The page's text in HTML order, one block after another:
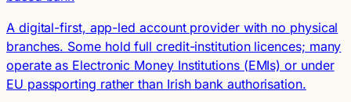
A digital-first, app-led account provider with no physical
branches. Some hold full credit-institution licences; many
operate as Electronic Money Institutions (EMIs) or under
EU passporting rather than Irish bank authorisation.